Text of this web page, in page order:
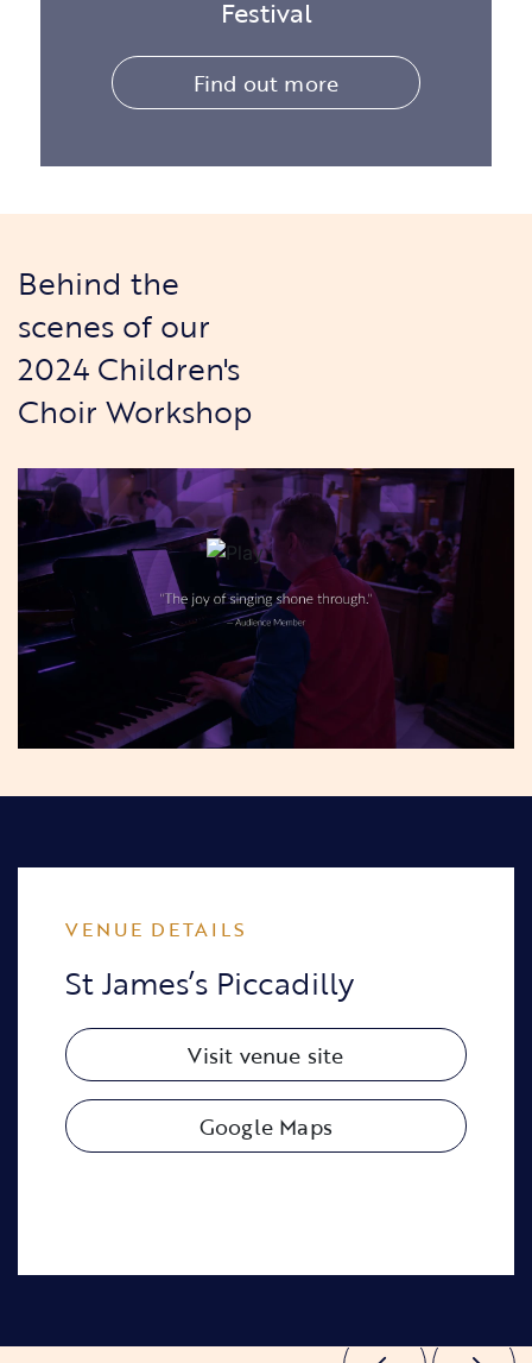
Festival
Find out more
Behind the
scenes of our
2024 Children's
Choir Workshop
VENUE DETAILS
St James’s Piccadilly
Visit venue site
Google Maps